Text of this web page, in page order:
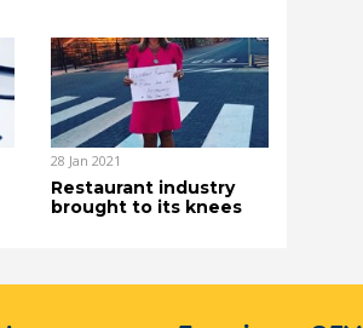
28 Jan 2021
Restaurant industry
brought to its knees